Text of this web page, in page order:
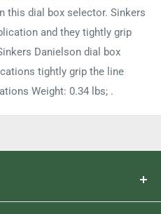
this dial box selector. Sinkers
and they tightly grip
Danielson dial box
tightly grip the line
Weight: 0.34 lbs; .